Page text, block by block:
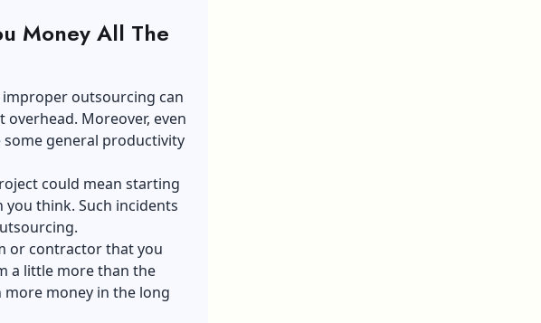
Money All The
improper outsourcing can
Moreover, even
general productivity
could mean starting
think. Such incidents
or contractor that you
a little more than the
money in the long